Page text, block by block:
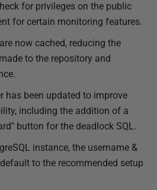
for privileges on the public
for certain monitoring features.
now cached, reducing the
to the repository and
has been updated to improve
including the addition of a
button for the deadlock SQL.
instance, the username &
to the recommended setup